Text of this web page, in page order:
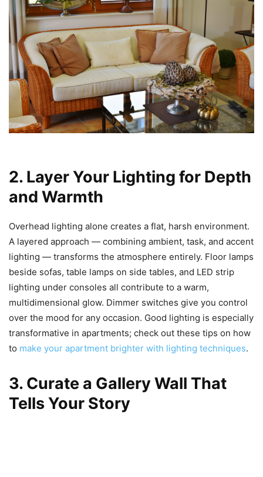
2. Layer Your Lighting for Depth
and Warmth
Overhead lighting alone creates a flat, harsh environment.
A layered approach — combining ambient, task, and accent
lighting — transforms the atmosphere entirely. Floor lamps
beside sofas, table lamps on side tables, and LED strip
lighting under consoles all contribute to a warm,
multidimensional glow. Dimmer switches give you control
over the mood for any occasion. Good lighting is especially
transformative in apartments; check out these tips on how
to make your apartment brighter with lighting techniques.
3. Curate a Gallery Wall That
Tells Your Story